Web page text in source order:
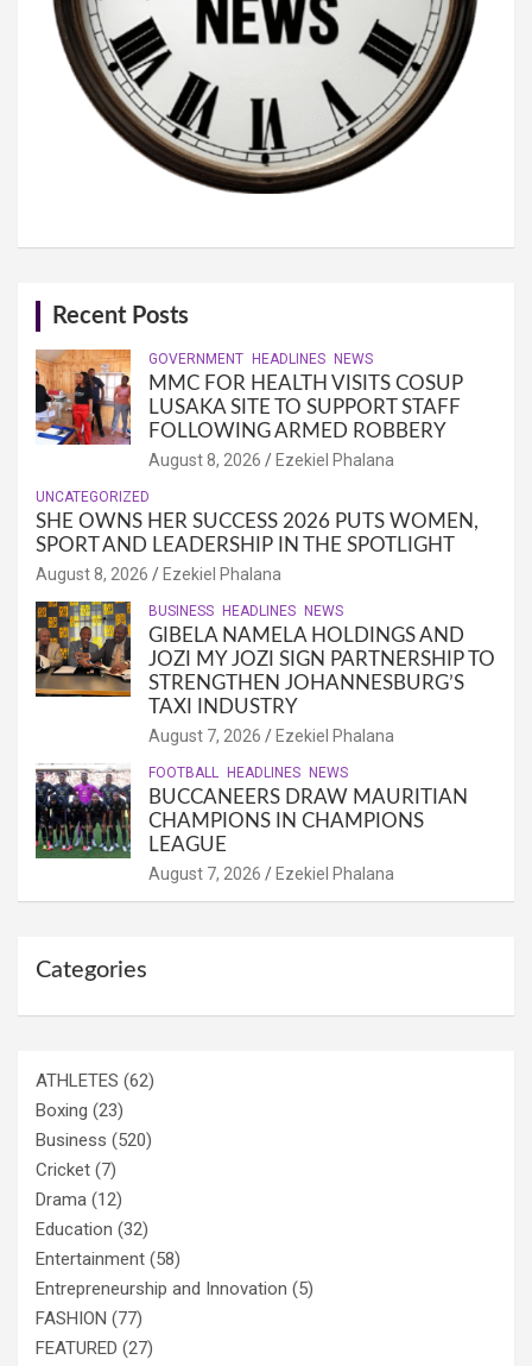
Recent Posts
GOVERNMENT HEADLINES NEWS
MMC FOR HEALTH VISITS COSUP
LUSAKA SITE TO SUPPORT STAFF
FOLLOWING ARMED ROBBERY
August 8, 2026 Ezekiel Phalana
UNCATEGORIZED
SHE OWNS HER SUCCESS 2026 PUTS WOMEN,
SPORT AND LEADERSHIP IN THE SPOTLIGHT
August 8, 2026 Ezekiel Phalana
BUSINESS HEADLINES NEWS
GIBELA NAMELA HOLDINGS AND
JOZI MY JOZI SIGN PARTNERSHIP TO
STRENGTHEN JOHANNESBURG’S
TAXI INDUSTRY
August 7, 2026 Ezekiel Phalana
FOOTBALL HEADLINES NEWS
BUCCANEERS DRAW MAURITIAN
CHAMPIONS IN CHAMPIONS
LEAGUE
August 7, 2026 Ezekiel Phalana
Categories
ATHLETES (62)
Boxing (23)
Business (520)
Cricket (7)
Drama (12)
Education (32)
Entertainment (58)
Entrepreneurship and Innovation (5)
FASHION (77)
FEATURED (27)